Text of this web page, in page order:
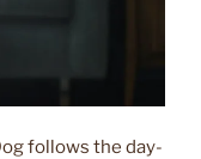
follows the day-